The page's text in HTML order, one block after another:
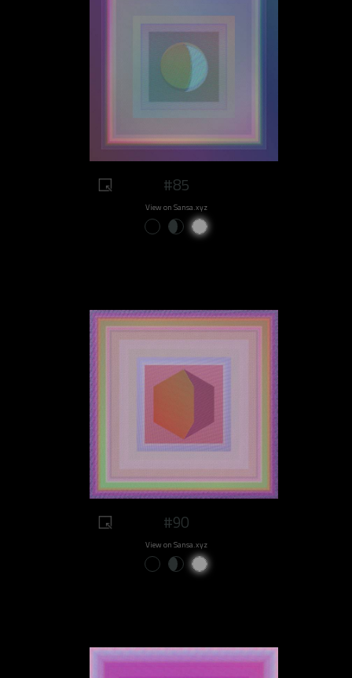
#85
View on Sansa.xyz
#90
View on Sansa.xyz